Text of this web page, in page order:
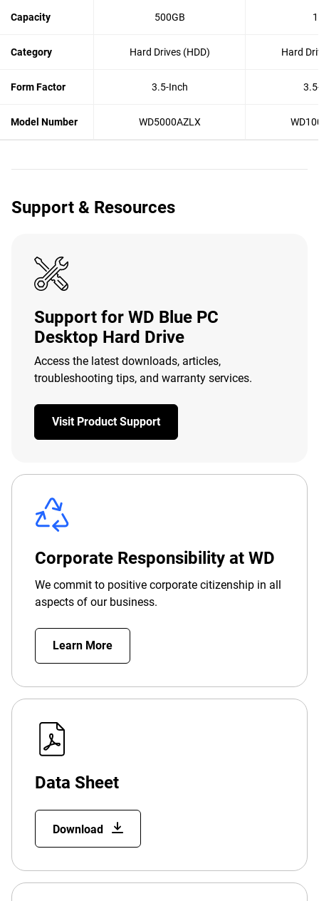
Capacity 500GB
Category Hard Drives (HDD) Hard
Form Factor 3.5-Inch
Model Number WD5000AZLX
Support & Resources
Support for WD Blue PC
Desktop Hard Drive
Access the latest downloads, articles,
troubleshooting tips, and warranty services.
Visit Product Support
Corporate Responsibility at WD
We commit to positive corporate citizenship in all
aspects of our business.
Learn More
Data Sheet
Download